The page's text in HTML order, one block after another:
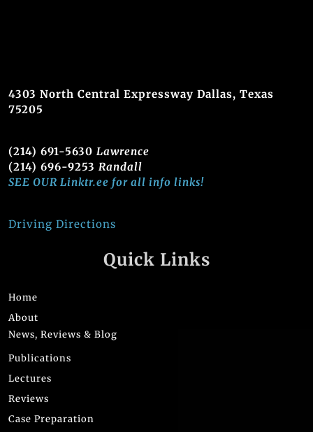
4303 North Central Expressway Dallas, Texas
75205
(214) 691-5630 Lawrence
(214) 696-9253 Randall
SEE OUR Linktr.ee for all info links!
Driving Directions
Quick Links
Home
About
News, Reviews & Blog
Publications
Lectures
Reviews
Case Preparation